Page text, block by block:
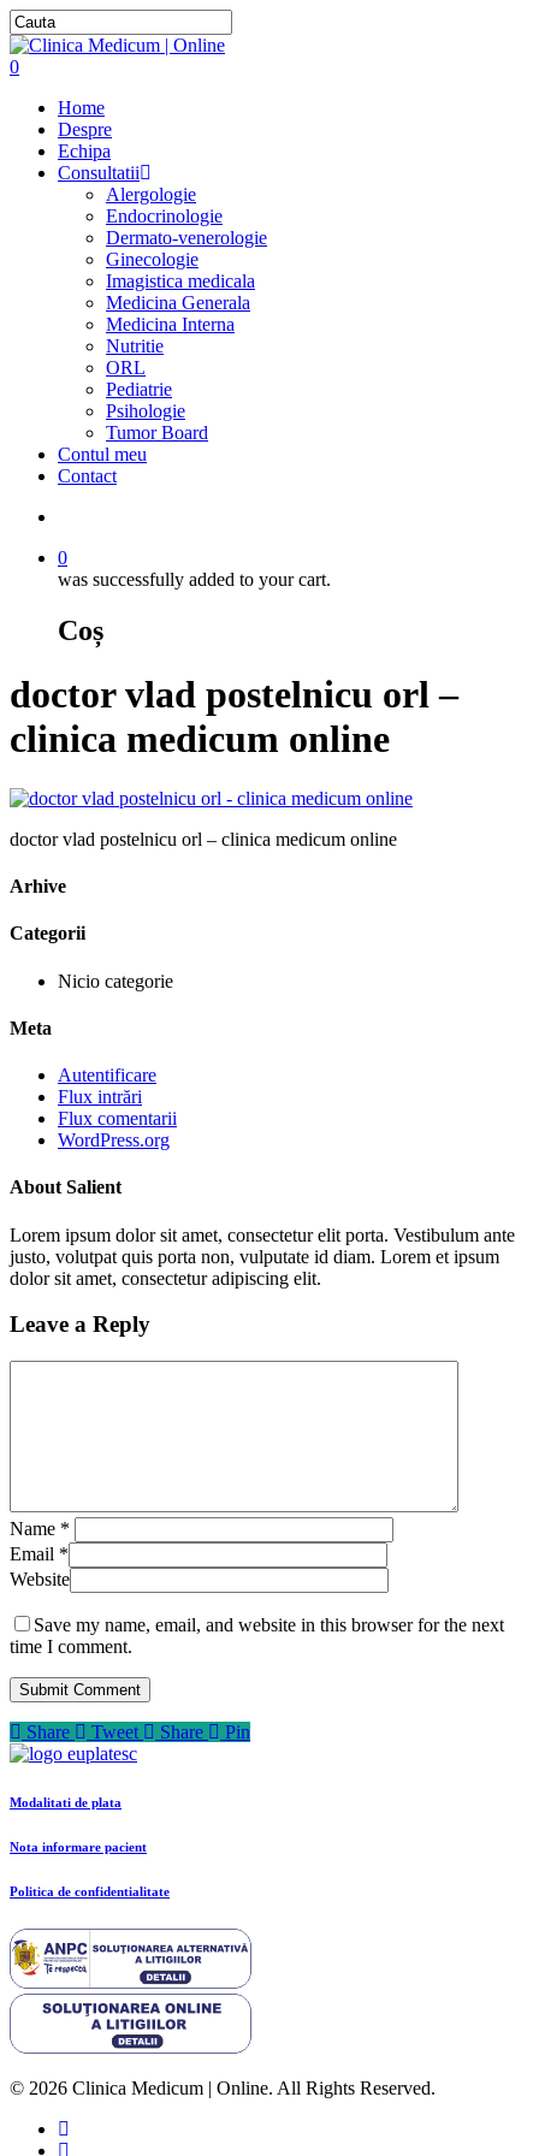
0
Home
Despre
Echipa
Consultatii
Alergologie
Endocrinologie
Dermato-venerologie
Ginecologie
Imagistica medicala
Medicina Generala
Medicina Interna
Nutritie
ORL
Pediatrie
Psihologie
Tumor Board
Contul meu
Contact
0
was successfully added to your cart.
Coș
doctor vlad postelnicu orl –
clinica medicum online
doctor vlad postelnicu orl – clinica medicum online
Arhive
Categorii
Nicio categorie
Meta
Autentificare
Flux intrări
Flux comentarii
WordPress.org
About Salient
Lorem ipsum dolor sit amet, consectetur elit porta. Vestibulum ante
justo, volutpat quis porta non, vulputate id diam. Lorem et ipsum
dolor sit amet, consectetur adipiscing elit.
Leave a Reply
Name *
Email *
Website
Save my name, email, and website in this browser for the next
time I comment.
Share Tweet Share Pin
Modalitati de plata
Nota informare pacient
Politica de confidentialitate
© 2026 Clinica Medicum | Online. All Rights Reserved.